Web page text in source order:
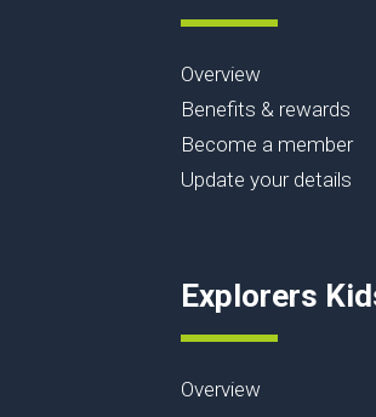
Overview
Benefits & rewards
Become a member
Update your details
Explorers
Overview